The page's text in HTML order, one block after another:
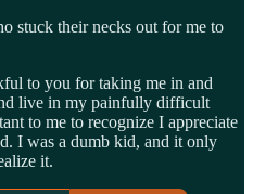
stuck their necks out for me to
to you for taking me in and
live in my painfully difficult
to me to recognize I appreciate
I was a dumb kid, and it only
it.